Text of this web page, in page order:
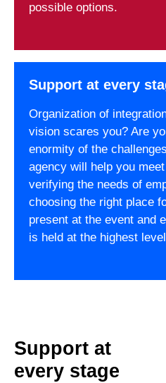
possible options.
Support at every
Organization of
vision scares you? Are
enormity of the
agency will help you
verifying the needs of
choosing the right place
present at the event and
is held at the highest
Support at
every stage